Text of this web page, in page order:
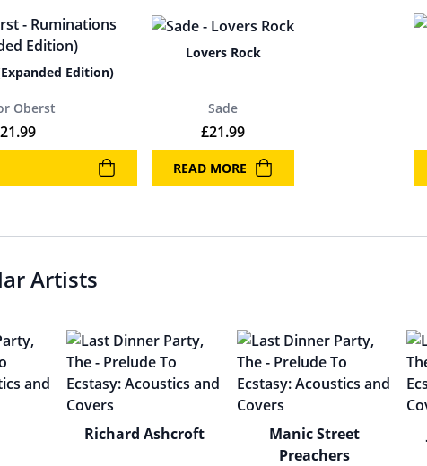
Edition)
Oberst
21.99
Lovers Rock
Sade
£21.99
READ MORE
Artists
Richard Ashcroft
Manic Street
Preachers